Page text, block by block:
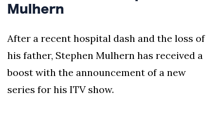
Mulhern
After a recent hospital dash and the loss of
his father, Stephen Mulhern has received a
boost with the announcement of a new
series for his ITV show.